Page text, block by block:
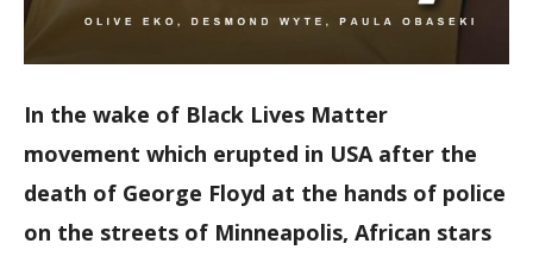
In the wake of Black Lives Matter
movement which erupted in USA after the
death of George Floyd at the hands of police
on the streets of Minneapolis, African stars